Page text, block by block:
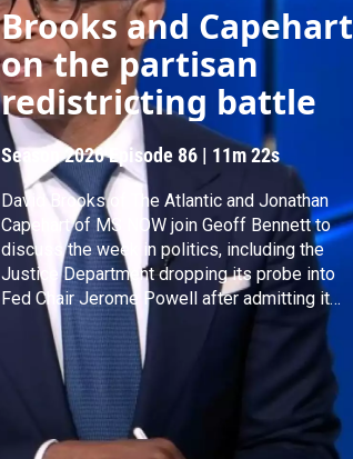
r
c
h
Brooks and Capehart
on the partisan
redistricting battle
Season 2026Episode 86 | 11m 22s
David Brooks of The Atlantic and Jonathan
Capehart of MS NOW join Geoff Bennett to
discuss the week in politics, including the
Justice Department dropping its probe into
Fed Chair Jerome Powell after admitting it
lacked evidence, voters in Virginia approving a
redistricting effort benefiting Democrats and
President Trump saying he's in no rush to end
the Iran war.